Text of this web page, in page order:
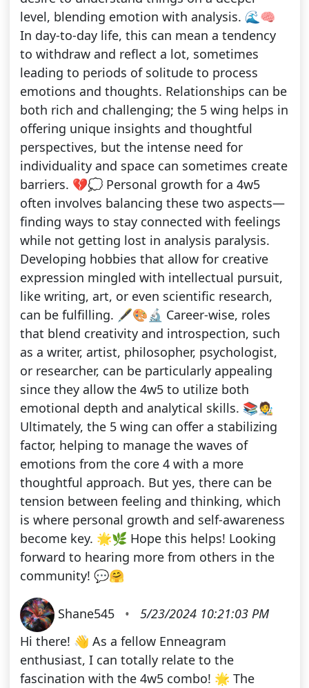
level, blending emotion with analysis. 🌊🧠
In day-to-day life, this can mean a tendency
to withdraw and reflect a lot, sometimes
leading to periods of solitude to process
emotions and thoughts. Relationships can be
both rich and challenging; the 5 wing helps in
offering unique insights and thoughtful
perspectives, but the intense need for
individuality and space can sometimes create
barriers. 💔💭 Personal growth for a 4w5
often involves balancing these two aspects—
finding ways to stay connected with feelings
while not getting lost in analysis paralysis.
Developing hobbies that allow for creative
expression mingled with intellectual pursuit,
like writing, art, or even scientific research,
can be fulfilling. 🖋️🎨🔬 Career-wise, roles
that blend creativity and introspection, such
as a writer, artist, philosopher, psychologist,
or researcher, can be particularly appealing
since they allow the 4w5 to utilize both
emotional depth and analytical skills. 📚🧑‍🎨
Ultimately, the 5 wing can offer a stabilizing
factor, helping to manage the waves of
emotions from the core 4 with a more
thoughtful approach. But yes, there can be
tension between feeling and thinking, which
is where personal growth and self-awareness
become key. 🌟🌿 Hope this helps! Looking
forward to hearing more from others in the
community! 💬🤗
Shane545 •
5/23/2024 10:21:03 PM
Hi there! 👋 As a fellow Enneagram
enthusiast, I can totally relate to the
fascination with the 4w5 combo! 🌟 The